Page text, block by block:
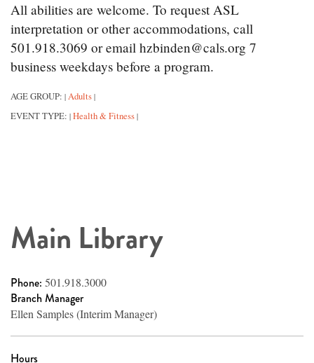
All abilities are welcome. To request ASL
interpretation or other accommodations, call
501.918.3069 or email hzbinden@cals.org 7
business weekdays before a program.
AGE GROUP: | Adults |
EVENT TYPE: | Health & Fitness |
Main Library
Phone: 501.918.3000
Branch Manager
Ellen Samples (Interim Manager)
Hours